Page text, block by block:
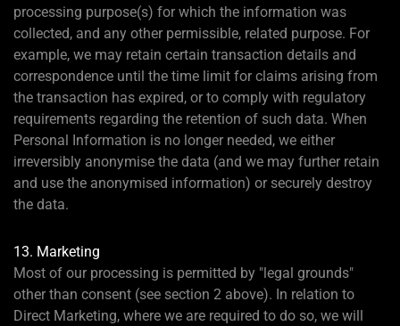
processing purpose(s) for which the information was
collected, and any other permissible, related purpose. For
example, we may retain certain transaction details and
correspondence until the time limit for claims arising from
the transaction has expired, or to comply with regulatory
requirements regarding the retention of such data. When
Personal Information is no longer needed, we either
irreversibly anonymise the data (and we may further retain
and use the anonymised information) or securely destroy
the data.
13. Marketing
Most of our processing is permitted by "legal grounds"
other than consent (see section 2 above). In relation to
Direct Marketing, where we are required to do so, we will